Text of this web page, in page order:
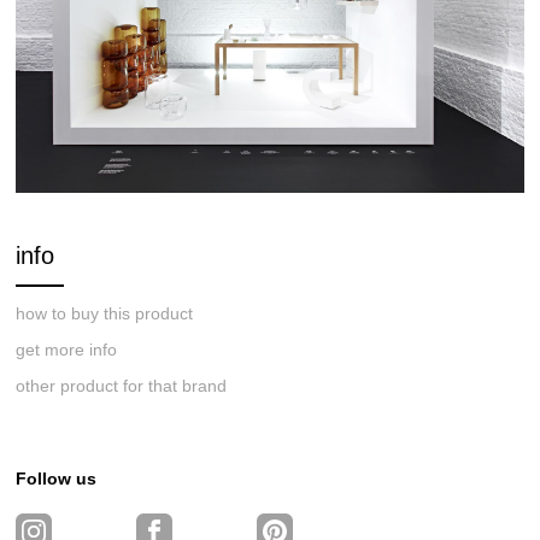
info
how to buy this product
get more info
other product for that brand
Follow us